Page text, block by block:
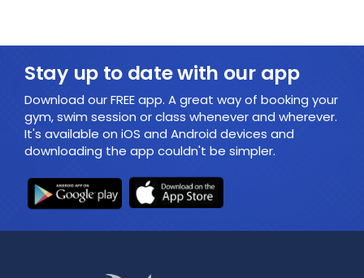
Stay up to date with our app
Download our FREE app. A great way of booking your
gym, swim session or class whenever and wherever.
It's available on iOS and Android devices and
downloading the app couldn't be simpler.